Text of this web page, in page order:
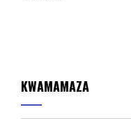
KWAMAMAZA